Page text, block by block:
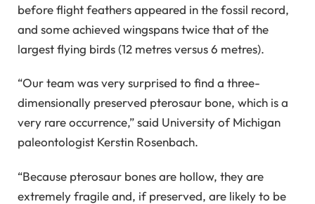
before flight feathers appeared in the fossil record,
and some achieved wingspans twice that of the
largest flying birds (12 metres versus 6 metres).
“Our team was very surprised to find a three-
dimensionally preserved pterosaur bone, which is a
very rare occurrence,” said University of Michigan
paleontologist Kerstin Rosenbach.
“Because pterosaur bones are hollow, they are
extremely fragile and, if preserved, are likely to be